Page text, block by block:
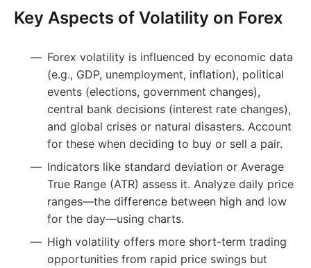
Key Aspects of Volatility on Forex
Forex volatility is influenced by economic data
(e.g., GDP, unemployment, inflation), political
events (elections, government changes),
central bank decisions (interest rate changes),
and global crises or natural disasters. Account
for these when deciding to buy or sell a pair.
Indicators like standard deviation or Average
True Range (ATR) assess it. Analyze daily price
ranges—the difference between high and low
for the day—using charts.
High volatility offers more short-term trading
opportunities from rapid price swings but